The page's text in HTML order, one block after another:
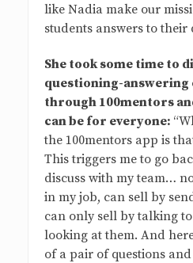
like Nadia make our
students answers to their
She took some time to
questioning-answering
through 100mentors
can be for everyone:
the 100mentors app is
This triggers me to go
discuss with my team…
in my job, can sell by
can only sell by talking
looking at them. And
of a pair of questions